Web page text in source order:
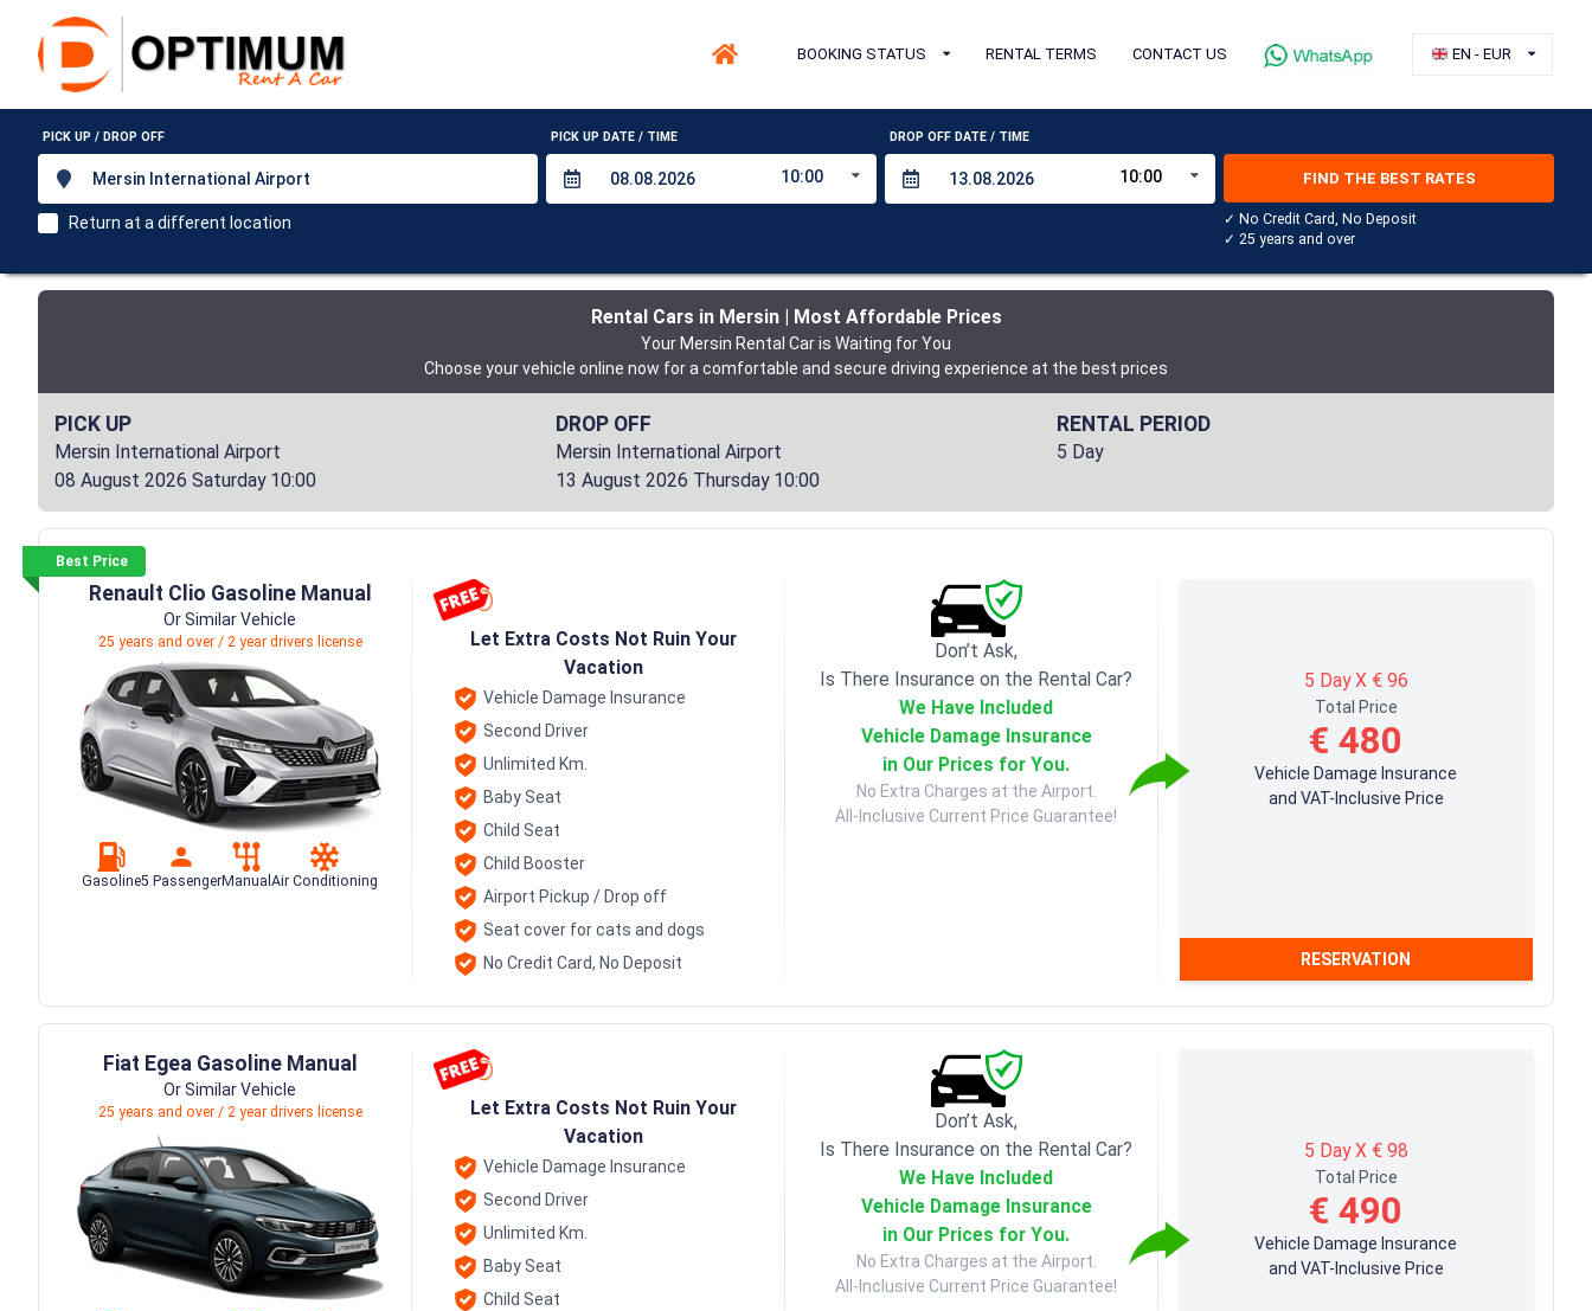
BOOKING STATUS RENTAL TERMS CONTACT US EN - EUR
PICK UP / DROP OFF
Mersin International Airport
Return at a different location
PICK UP DATE / TIME
10:00
DROP OFF DATE / TIME
10:00 FIND THE BEST RATES
✓ No Credit Card, No Deposit
✓ 25 years and over
Rental Cars in Mersin | Most Affordable Prices
Your Mersin Rental Car is Waiting for You
Choose your vehicle online now for a comfortable and secure driving experience at the best prices
PICK UP
Mersin International Airport
08 August 2026 Saturday 10:00
DROP OFF
Mersin International Airport
13 August 2026 Thursday 10:00
RENTAL PERIOD
5 Day
Best Price
Renault Clio Gasoline Manual
Or Similar Vehicle
25 years and over / 2 year drivers license
Gasoline5 PassengerManualAir Conditioning
Let Extra Costs Not Ruin Your
Vacation
Vehicle Damage Insurance
Second Driver
Unlimited Km.
Baby Seat
Child Seat
Child Booster
Airport Pickup / Drop off
Seat cover for cats and dogs
No Credit Card, No Deposit
Don’t Ask,
Is There Insurance on the Rental Car?
We Have Included
Vehicle Damage Insurance
in Our Prices for You.
No Extra Charges at the Airport.
All-Inclusive Current Price Guarantee!
5 Day X € 96
Total Price
€ 480
Vehicle Damage Insurance
and VAT-Inclusive Price
RESERVATION
Fiat Egea Gasoline Manual
Or Similar Vehicle
25 years and over / 2 year drivers license
Let Extra Costs Not Ruin Your
Vacation
Vehicle Damage Insurance
Second Driver
Unlimited Km.
Baby Seat
Child Seat
Don’t Ask,
Is There Insurance on the Rental Car?
We Have Included
Vehicle Damage Insurance
in Our Prices for You.
No Extra Charges at the Airport.
All-Inclusive Current Price Guarantee!
5 Day X € 98
Total Price
€ 490
Vehicle Damage Insurance
and VAT-Inclusive Price